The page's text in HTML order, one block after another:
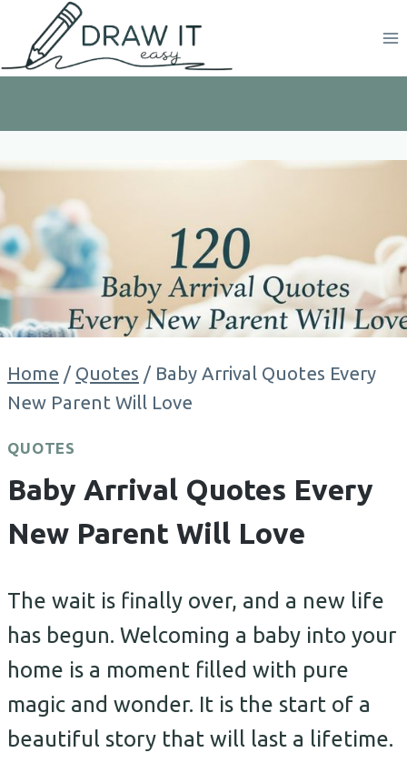
Home / Quotes / Baby Arrival Quotes Every
New Parent Will Love
QUOTES
Baby Arrival Quotes Every
New Parent Will Love
The wait is finally over, and a new life
has begun. Welcoming a baby into your
home is a moment filled with pure
magic and wonder. It is the start of a
beautiful story that will last a lifetime.